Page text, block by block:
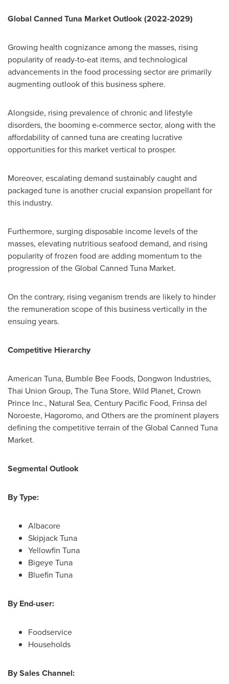
Global Canned Tuna Market Outlook (2022-2029)
Growing health cognizance among the masses, rising
popularity of ready-to-eat items, and technological
advancements in the food processing sector are primarily
augmenting outlook of this business sphere.
Alongside, rising prevalence of chronic and lifestyle
disorders, the booming e-commerce sector, along with the
affordability of canned tuna are creating lucrative
opportunities for this market vertical to prosper.
Moreover, escalating demand sustainably caught and
packaged tune is another crucial expansion propellant for
this industry.
Furthermore, surging disposable income levels of the
masses, elevating nutritious seafood demand, and rising
popularity of frozen food are adding momentum to the
progression of the Global Canned Tuna Market.
On the contrary, rising veganism trends are likely to hinder
the remuneration scope of this business vertically in the
ensuing years.
Competitive Hierarchy
American Tuna, Bumble Bee Foods, Dongwon Industries,
Thai Union Group, The Tuna Store, Wild Planet, Crown
Prince Inc., Natural Sea, Century Pacific Food, Frinsa del
Noroeste, Hagoromo, and Others are the prominent players
defining the competitive terrain of the Global Canned Tuna
Market.
Segmental Outlook
By Type:
Albacore
Skipjack Tuna
Yellowfin Tuna
Bigeye Tuna
Bluefin Tuna
By End-user:
Foodservice
Households
By Sales Channel: